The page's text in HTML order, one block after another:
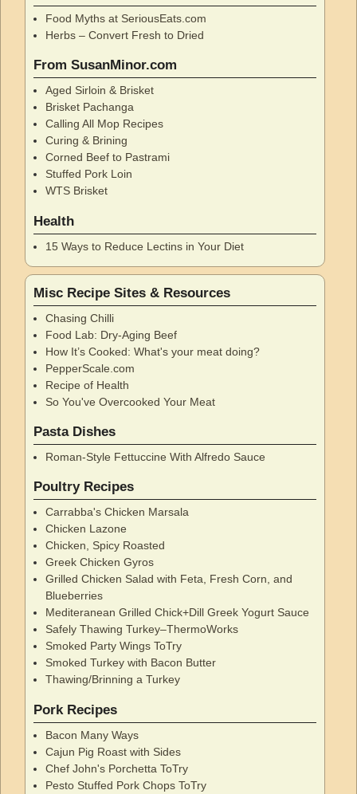
Food Myths at SeriousEats.com
Herbs – Convert Fresh to Dried
From SusanMinor.com
Aged Sirloin & Brisket
Brisket Pachanga
Calling All Mop Recipes
Curing & Brining
Corned Beef to Pastrami
Stuffed Pork Loin
WTS Brisket
Health
15 Ways to Reduce Lectins in Your Diet
Misc Recipe Sites & Resources
Chasing Chilli
Food Lab: Dry-Aging Beef
How It’s Cooked: What's your meat doing?
PepperScale.com
Recipe of Health
So You've Overcooked Your Meat
Pasta Dishes
Roman-Style Fettuccine With Alfredo Sauce
Poultry Recipes
Carrabba's Chicken Marsala
Chicken Lazone
Chicken, Spicy Roasted
Greek Chicken Gyros
Grilled Chicken Salad with Feta, Fresh Corn, and
Blueberries
Mediteranean Grilled Chick+Dill Greek Yogurt Sauce
Safely Thawing Turkey–ThermoWorks
Smoked Party Wings ToTry
Smoked Turkey with Bacon Butter
Thawing/Brinning a Turkey
Pork Recipes
Bacon Many Ways
Cajun Pig Roast with Sides
Chef John's Porchetta ToTry
Pesto Stuffed Pork Chops ToTry